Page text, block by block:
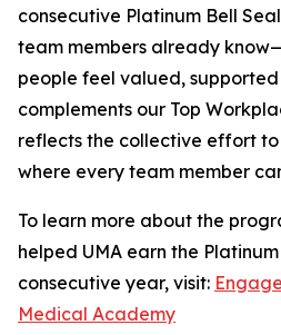
consecutive Platinum Bell
team members already
people feel valued,
complements our Top
reflects the collective effort
where every team member
To learn more about the
helped UMA earn the
consecutive year, visit:
Medical Academy